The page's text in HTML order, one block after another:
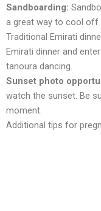
Sandboarding:
a grеat way to cool off
Traditional Emirati
Emirati dinner and
tanoura dancing.
Sunsеt photo
watch the sunset. Bе
momеnt.
Additional tips for